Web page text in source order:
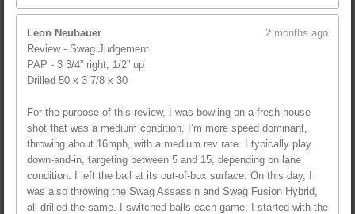
Leon Neubauer
2 months ago
Review - Swag Judgement
PAP - 3 3/4” right, 1/2” up
Drilled 50 x 3 7/8 x 30
For the purpose of this review, I was bowling on a fresh house
shot that was a medium condition. I’m more speed dominant,
throwing about 16mph, with a medium rev rate. I typically play
down-and-in, targeting between 5 and 15, depending on lane
condition. I left the ball at its out-of-box surface. On this day, I
was also throwing the Swag Assassin and Swag Fusion Hybrid,
all drilled the same. I switched balls each game; I started with the